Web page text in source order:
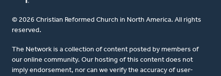
© 2026 Christian Reformed Church in North America. All rights
reserved.
The Network is a collection of content posted by members of
our online community. Our hosting of this content does not
imply endorsement, nor can we verify the accuracy of user-